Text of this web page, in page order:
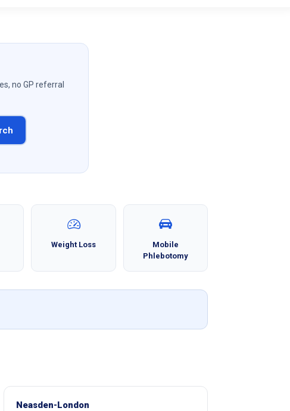
no GP referral
Weight Loss
Mobile
Phlebotomy
Neasden-London